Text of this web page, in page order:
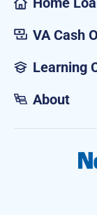
VA Cash
Learning
About